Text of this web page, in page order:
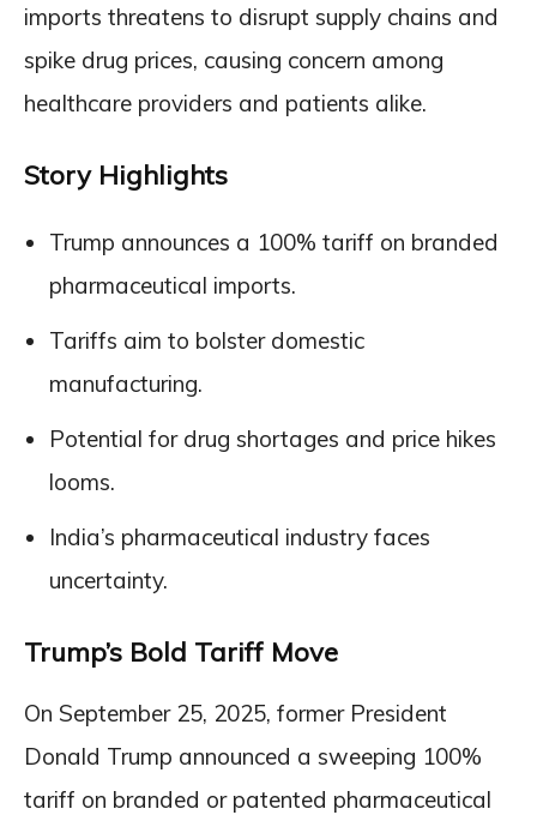
imports threatens to disrupt supply chains and
spike drug prices, causing concern among
healthcare providers and patients alike.
Story Highlights
Trump announces a 100% tariff on branded
pharmaceutical imports.
Tariffs aim to bolster domestic
manufacturing.
Potential for drug shortages and price hikes
looms.
India’s pharmaceutical industry faces
uncertainty.
Trump’s Bold Tariff Move
On September 25, 2025, former President
Donald Trump announced a sweeping 100%
tariff on branded or patented pharmaceutical